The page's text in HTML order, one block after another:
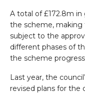
A total of £172.8m
the scheme, making
subject to the
different phases of
the scheme
Last year, the
revised plans for the